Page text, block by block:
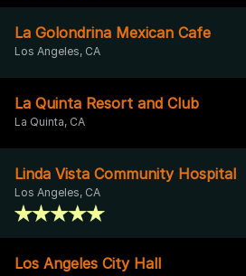
La Golondrina Mexican Cafe
Los Angeles, CA
La Quinta Resort and Club
La Quinta, CA
Linda Vista Community Hospital
Los Angeles, CA
Los Angeles City Hall